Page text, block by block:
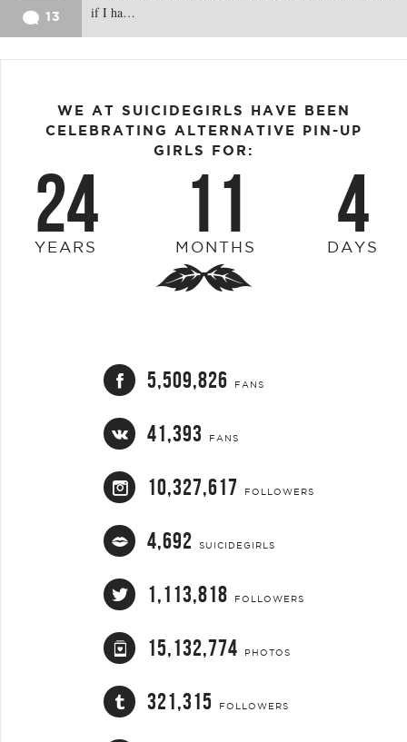
13
if I ha…
WE AT SUICIDEGIRLS HAVE BEEN
CELEBRATING ALTERNATIVE PIN-UP
GIRLS FOR:
24
YEARS 11
MONTHS 4
DAYS
5,509,826 FANS
41,393 FANS
10,327,617 FOLLOWERS
4,692 SUICIDEGIRLS
1,113,818 FOLLOWERS
15,132,774 PHOTOS
321,315 FOLLOWERS